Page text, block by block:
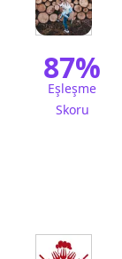
87%
Eşleşme
Skoru